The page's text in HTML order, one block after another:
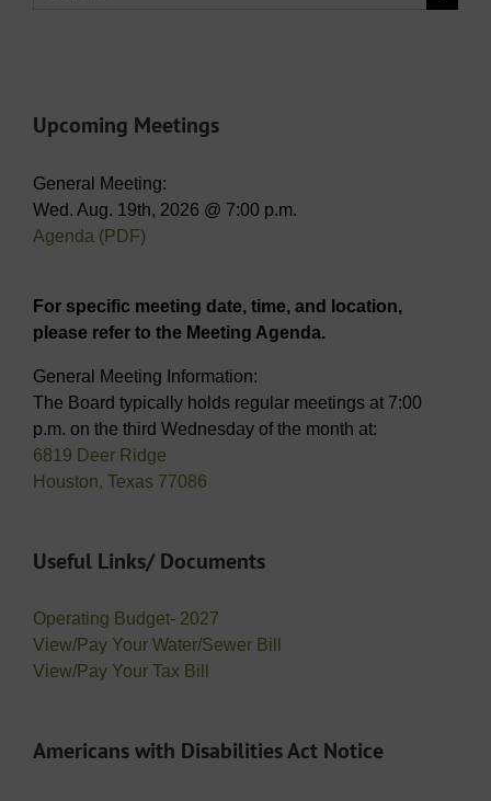
Upcoming Meetings
General Meeting:
Wed. Aug. 19th, 2026 @ 7:00 p.m.
Agenda (PDF)
For specific meeting date, time, and location,
please refer to the Meeting Agenda.
General Meeting Information:
The Board typically holds regular meetings at 7:00
p.m. on the third Wednesday of the month at:
6819 Deer Ridge
Houston, Texas 77086
Useful Links/ Documents
Operating Budget- 2027
View/Pay Your Water/Sewer Bill
View/Pay Your Tax Bill
Americans with Disabilities Act Notice